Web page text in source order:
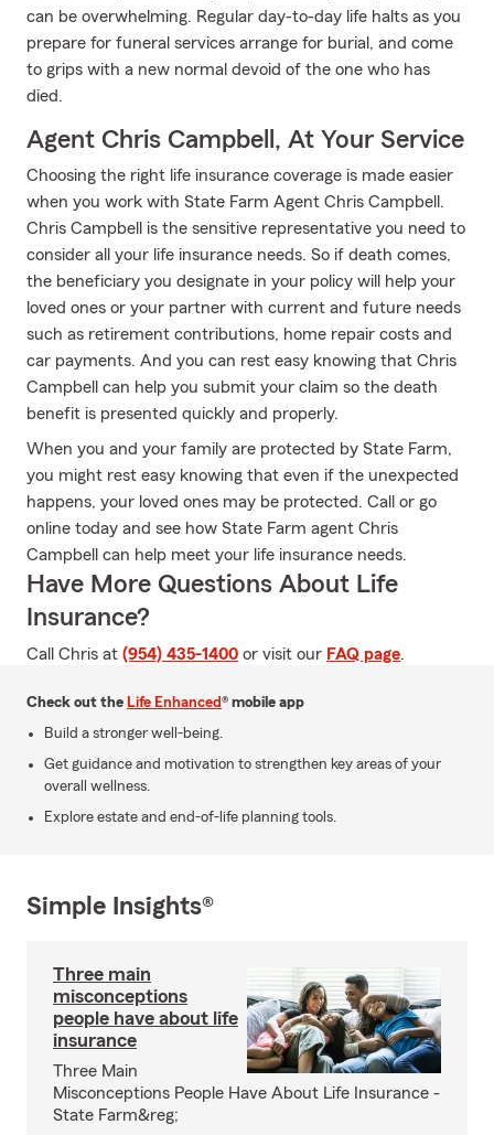
can be overwhelming. Regular day-to-day life halts as you
prepare for funeral services arrange for burial, and come
to grips with a new normal devoid of the one who has
died.
Agent Chris Campbell, At Your Service
Choosing the right life insurance coverage is made easier
when you work with State Farm Agent Chris Campbell.
Chris Campbell is the sensitive representative you need to
consider all your life insurance needs. So if death comes,
the beneficiary you designate in your policy will help your
loved ones or your partner with current and future needs
such as retirement contributions, home repair costs and
car payments. And you can rest easy knowing that Chris
Campbell can help you submit your claim so the death
benefit is presented quickly and properly.
When you and your family are protected by State Farm,
you might rest easy knowing that even if the unexpected
happens, your loved ones may be protected. Call or go
online today and see how State Farm agent Chris
Campbell can help meet your life insurance needs.
Have More Questions About Life
Insurance?
Call Chris at (954) 435-1400 or visit our FAQ page.
Check out the Life Enhanced® mobile app
Build a stronger well-being.
Get guidance and motivation to strengthen key areas of your
overall wellness.
Explore estate and end-of-life planning tools.
Simple Insights®
Three main
misconceptions
people have about life
insurance
Three Main
Misconceptions People Have About Life Insurance -
State Farm&reg;